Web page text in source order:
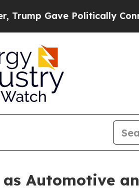
Connected oil
Automotive